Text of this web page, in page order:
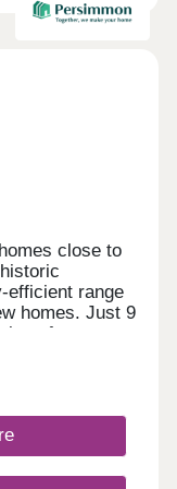
close to
efficient range
homes. Just 9
for
Pen Y
town centre
views all
energy-
EV charging